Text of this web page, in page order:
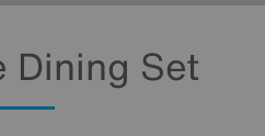
Dining Set